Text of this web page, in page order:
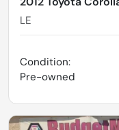
LE
Condition:
Pre-owned